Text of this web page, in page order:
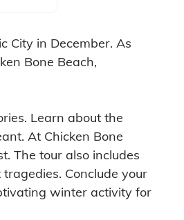
City in December. As
Bone Beach,
Learn about the
At Chicken Bone
The tour also includes
Conclude your
winter activity for